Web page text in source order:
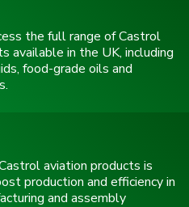
the full range of Castrol
available in the UK, including
food-grade oils and
aviation products is
production and efficiency in
and assembly